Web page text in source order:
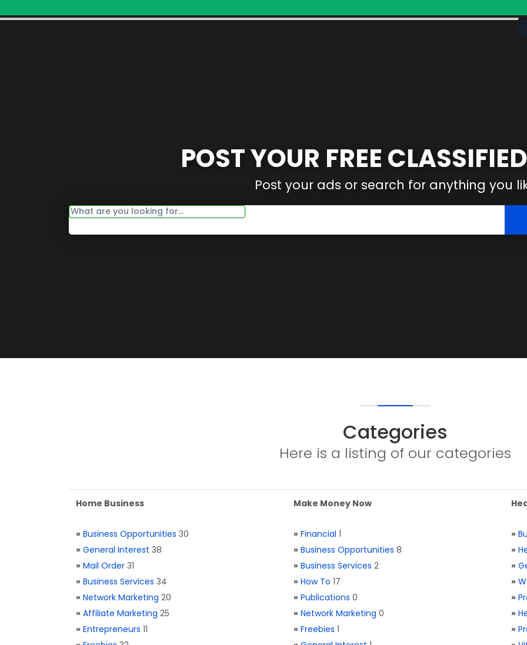
POST YOUR FREE
Post your ads or search for anything you
Categories
Here is a listing of our categories
Home Business
» Business Opportunities 30
» General Interest 38
» Mail Order 31
» Business Services 34
» Network Marketing 20
» Affiliate Marketing 25
» Entrepreneurs 11
Make Money Now
» Financial 1
» Business Opportunities 8
» Business Services 2
» How To 17
» Publications 0
» Network Marketing 0
» Freebies 1
»
»
»
»
»
»
»